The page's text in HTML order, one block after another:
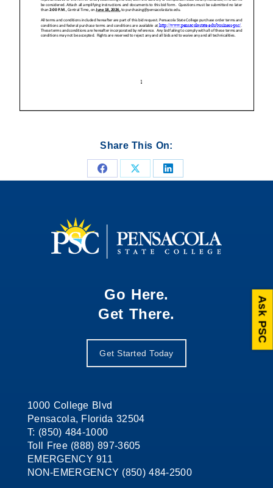
Share This On:
Share Share Share
Go Here.
Get There.
Get Started Today
1000 College Blvd
Pensacola, Florida 32504
T: (850) 484-1000
Toll Free (888) 897-3605
EMERGENCY 911
NON-EMERGENCY (850) 484-2500
Ask PSC